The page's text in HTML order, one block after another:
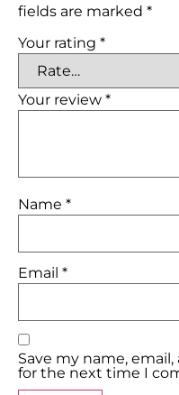
fields are marked *
Your rating *
Your review *
Name *
Email *
Save my name,
for the next time I